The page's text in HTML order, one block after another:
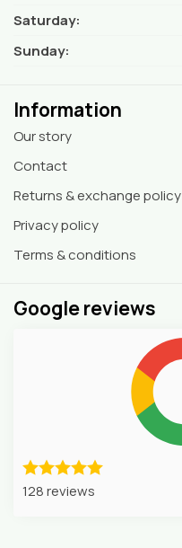
Saturday:
Sunday:
Information
Our story
Contact
Returns & exchange policy
Privacy policy
Terms & conditions
Google reviews
128 reviews